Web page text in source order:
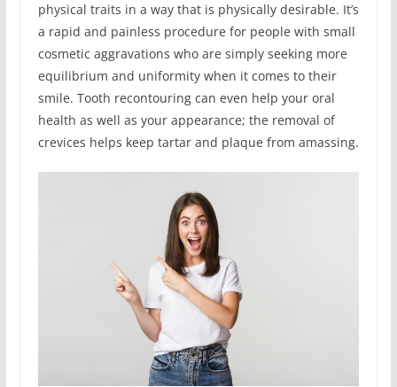
physical traits in a way that is physically desirable. It’s
a rapid and painless procedure for people with small
cosmetic aggravations who are simply seeking more
equilibrium and uniformity when it comes to their
smile. Tooth recontouring can even help your oral
health as well as your appearance; the removal of
crevices helps keep tartar and plaque from amassing.